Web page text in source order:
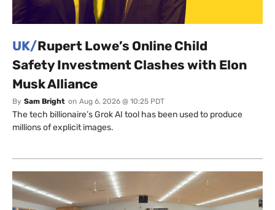
UK/Rupert Lowe’s Online Child
Safety Investment Clashes with Elon
Musk Alliance
By Sam Bright on Aug 6, 2026 @ 10:25 PDT
The tech billionaire’s Grok AI tool has been used to produce
millions of explicit images.